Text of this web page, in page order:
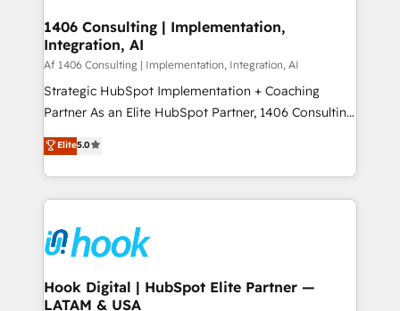
状整理の壁打ちなど、構想段階からお気軽にお問い合わ
せください。
Revenue Operations - Inbound Marketing -
Outbound Marketing - HubSpot CMS Website
Design & Development We empower our clients to
reach their full potential by providing transparent,
relationship-driven support. With over 300 HubSpot
technical know-how and strategic guidance you
need to succeed.
1406 Consulting | Implementation,
Integration, AI
Af 1406 Consulting | Implementation, Integration, AI
Strategic HubSpot Implementation + Coaching
Partner As an Elite HubSpot Partner, 1406 Consulting
helps mid-market revenue teams transform how
they sell, market, and serve. We don't just build your
HubSpot—we teach your team to own it, then stay
to help you keep winning. What We Do ⚙️ CRM
Data & Content 📈 Sales & Marketing Alignment +
Revenue Team Enablement 🤖 Breeze AI & Custom
Agent Creation 🔄 Custom Integrations & Data
Migration Why 1406 We become part of your team.
Elite5.0
Hook Digital | HubSpot Elite Partner —
LATAM & USA